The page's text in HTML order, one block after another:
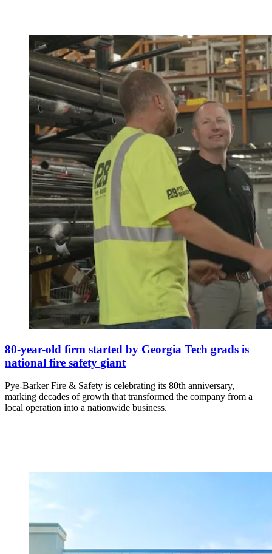
80-year-old firm started by Georgia Tech grads is
national fire safety giant
Pye-Barker Fire & Safety is celebrating its 80th anniversary,
marking decades of growth that transformed the company from a
local operation into a nationwide business.